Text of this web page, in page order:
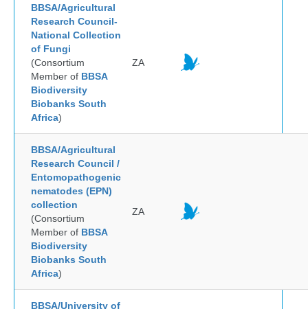
BBSA/Agricultural
Research Council-
National Collection
of Fungi
(Consortium
Member of BBSA
Biodiversity
Biobanks South
Africa)
ZA
BBSA/Agricultural
Research Council /
Entomopathogenic
nematodes (EPN)
collection
(Consortium
Member of BBSA
Biodiversity
Biobanks South
Africa)
ZA
BBSA/University of